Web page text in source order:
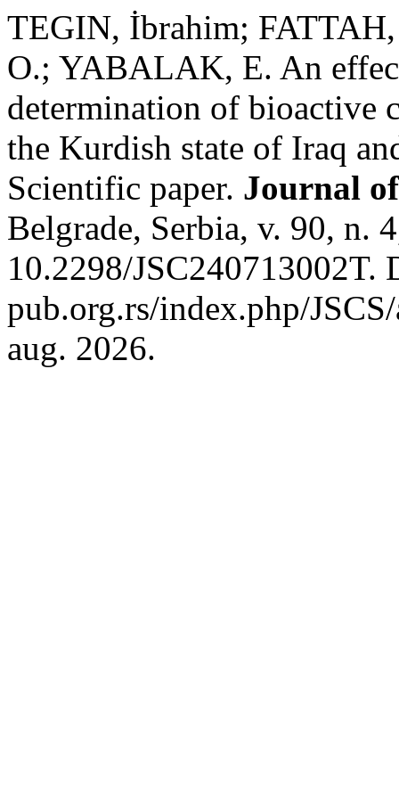
TEGIN, İbrahim;
O.; YABALAK, E. An
determination of bioactive
the Kurdish state of Iraq
Scientific paper. Journal
Belgrade, Serbia, v. 90, n.
10.2298/JSC240713002T.
pub.org.rs/index.php/
aug. 2026.